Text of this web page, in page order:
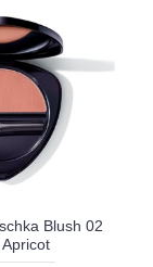
Blush 02
Apricot